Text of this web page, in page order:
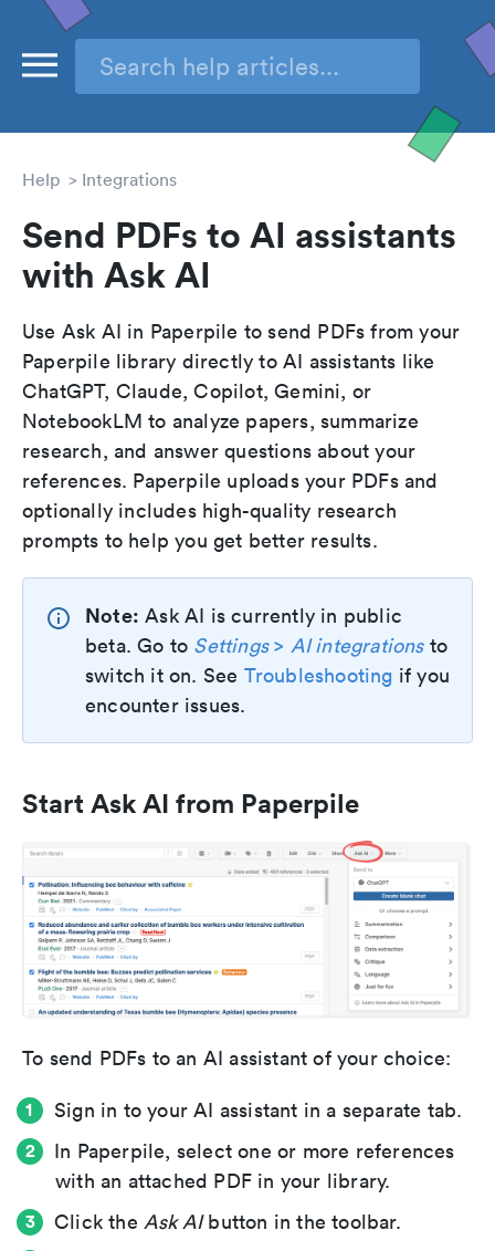
Help Integrations
Send PDFs to AI assistants
with Ask AI
Use Ask AI in Paperpile to send PDFs from your
Paperpile library directly to AI assistants like
ChatGPT, Claude, Copilot, Gemini, or
NotebookLM to analyze papers, summarize
research, and answer questions about your
references. Paperpile uploads your PDFs and
optionally includes high-quality research
prompts to help you get better results.
Note: Ask AI is currently in public
beta. Go to Settings> AI integrationsto
switch it on. See Troubleshooting if you
encounter issues.
Start Ask AI from Paperpile
To send PDFs to an AI assistant of your choice:
Sign in to your AI assistant in a separate tab.
In Paperpile, select one or more references
with an attached PDF in your library.
Click the Ask AIbutton in the toolbar.